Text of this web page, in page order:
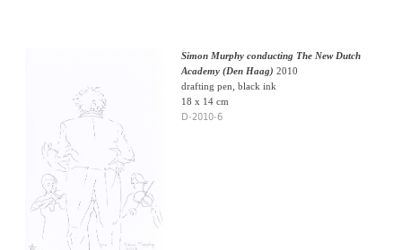
Simon Murphy conducting The New Dutch
Academy (Den Haag) 2010
drafting pen, black ink
18 x 14 cm
D-2010-6